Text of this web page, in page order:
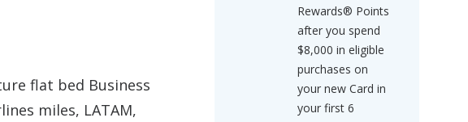
flat bed Business
miles, LATAM,
Rewards® Points
after you spend
$8,000 in eligible
purchases on
your new Card in
your first 6